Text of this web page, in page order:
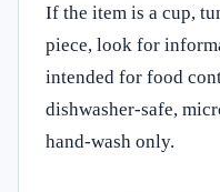
If the item is a cup,
piece, look for
intended for food
dishwasher-safe,
hand-wash only.